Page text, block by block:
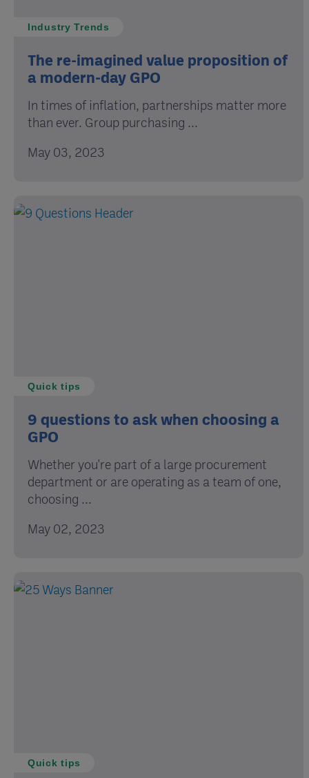
Industry Trends
The re-imagined value proposition of
a modern-day GPO
In times of inflation, partnerships matter more
than ever. Group purchasing ...
May 03, 2023
Quick tips
9 questions to ask when choosing a
GPO
Whether you're part of a large procurement
department or are operating as a team of one,
choosing ...
May 02, 2023
Quick tips